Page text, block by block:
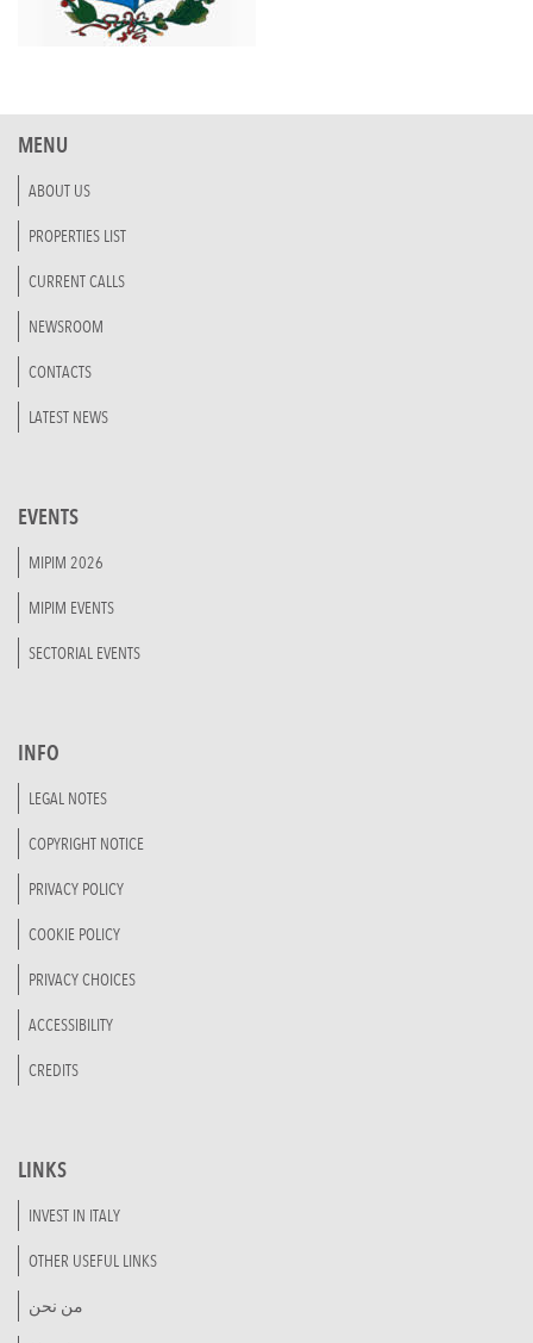
MENU
ABOUT US
PROPERTIES LIST
CURRENT CALLS
NEWSROOM
CONTACTS
LATEST NEWS
EVENTS
MIPIM 2026
MIPIM EVENTS
SECTORIAL EVENTS
INFO
LEGAL NOTES
COPYRIGHT NOTICE
PRIVACY POLICY
COOKIE POLICY
PRIVACY CHOICES
ACCESSIBILITY
CREDITS
LINKS
INVEST IN ITALY
OTHER USEFUL LINKS
من نحن